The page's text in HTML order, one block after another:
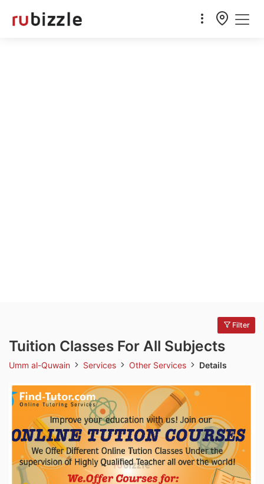
Filter
Tuition Classes For All Subjects
Umm al-Quwain Services Other Services Details